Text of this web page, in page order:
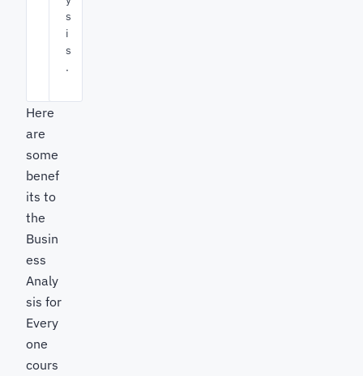
s
i
s
.
Here
are
some
benef
its to
the
Busin
ess
Analy
sis for
Every
one
cours